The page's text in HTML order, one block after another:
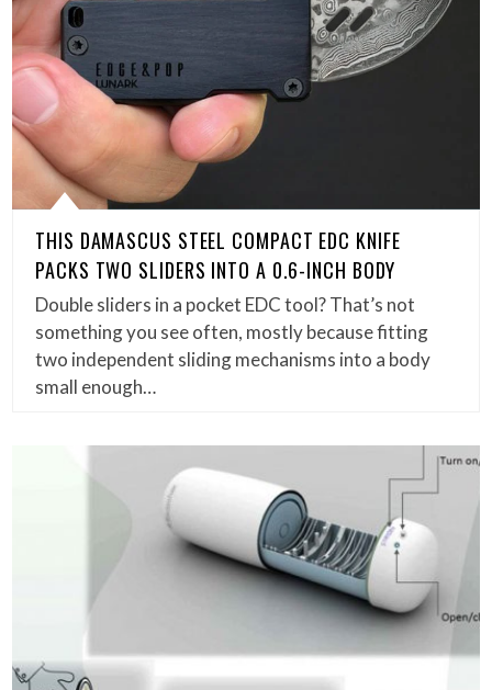
THIS DAMASCUS STEEL COMPACT EDC KNIFE
PACKS TWO SLIDERS INTO A 0.6-INCH BODY
Double sliders in a pocket EDC tool? That’s not
something you see often, mostly because fitting
two independent sliding mechanisms into a body
small enough…